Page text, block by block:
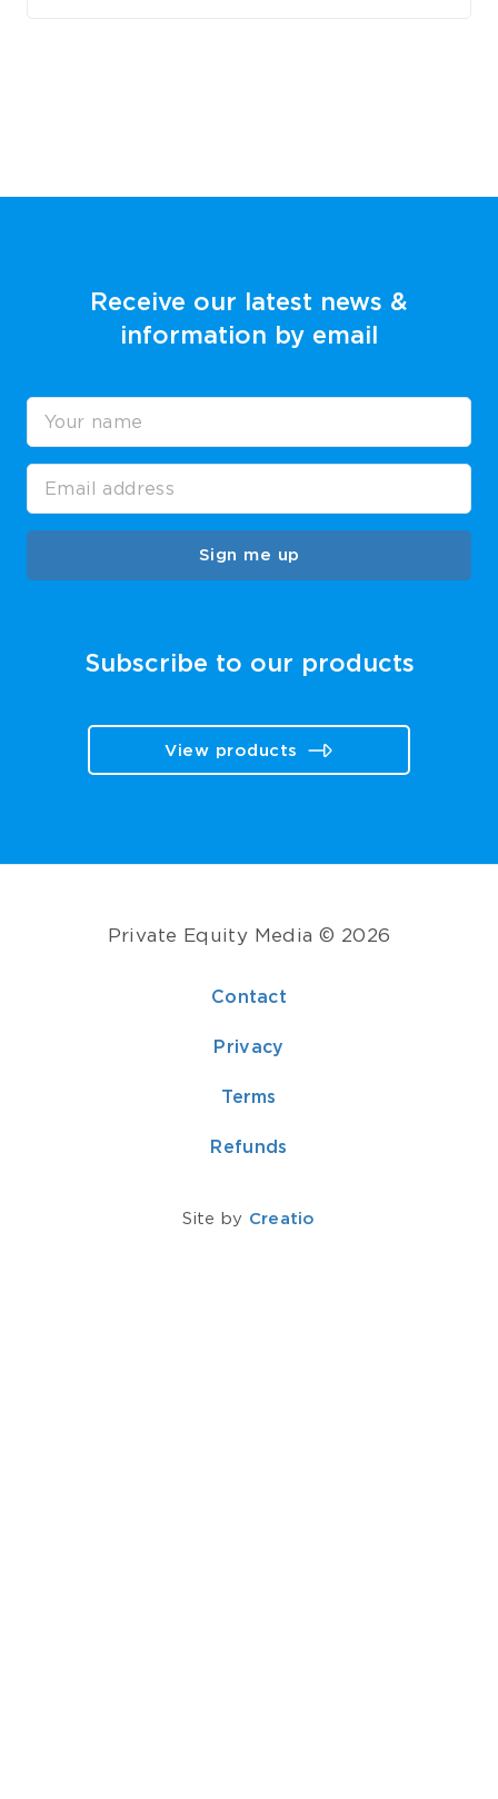
Receive our latest news &
information by email
Sign me up
Subscribe to our products
View products
Private Equity Media © 2026
Contact
Privacy
Terms
Refunds
Site by Creatio